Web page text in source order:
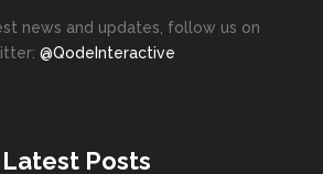
news and updates, follow us on
@QodeInteractive
Latest Posts